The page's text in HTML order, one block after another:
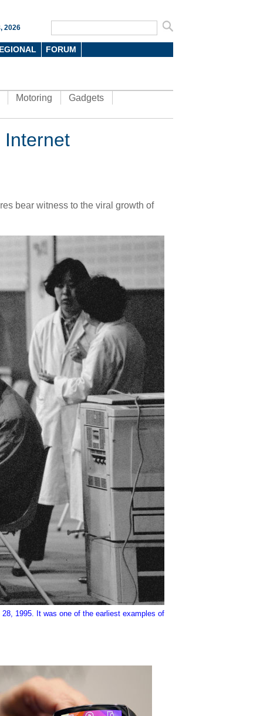
2026
FORUM
Motoring
Gadgets
Internet
bear witness to the viral growth of
28, 1995. It was one of the earliest examples of